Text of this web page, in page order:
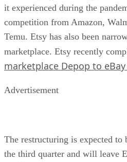
it experienced during the
competition from Amazon,
Temu. Etsy has also been
marketplace. Etsy recently
marketplace Depop to
Advertisement
The restructuring is expected to
the third quarter and will leave